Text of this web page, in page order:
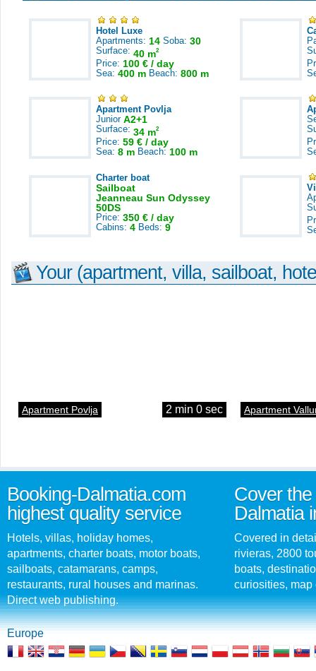
Hotel Luxe
Apartments: 14 Soba: 30
Surface: 40 m2
Price: 100 € / day
Sea: 400 m Beach: 800 m
Apartment Povlja
Junior A2+1
Surface: 34 m2
Price: 59 € / day
Sea: 8 m Beach: 100 m
Charter boat
Sailboat
Jeanneau Sun Odyssey
50DS
Price: 350 € / day
Cabins: 4 Beds: 9
Your (apartment, villa, sailboat,
Apartment Povlja 2 min 0 sec Apartment
Booking-Dalmatia.com
highest quality service
Hotels, villas, holiday homes,
apartments, charter boats, motor boats,
sailboats, catamarans, camps,
restaurants, rural houses and marinas.
Direct web publishing.
Cover
Dalmatia
Covered in
rivieras, 2800
boats,
curiosities, map
Europe